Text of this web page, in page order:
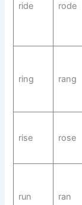
ride rode
ring rang
rise rose
run ran